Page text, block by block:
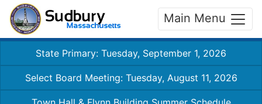
Main Menu
State Primary: Tuesday, September 1, 2026
Select Board Meeting: Tuesday, August 11, 2026